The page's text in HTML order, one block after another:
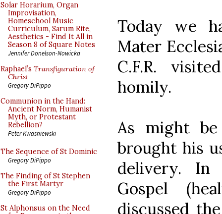
Solar Horarium, Organ
Improvisation,
Homeschool Music
Curriculum, Sarum Rite,
Aesthetics - Find It All in
Season 8 of Square Notes
Jennifer Donelson-Nowicka
Raphael’s Transfiguration of
Christ
Gregory DiPippo
Communion in the Hand:
Ancient Norm, Humanist
Myth, or Protestant
Rebellion?
Peter Kwasniewski
The Sequence of St Dominic
Gregory DiPippo
The Finding of St Stephen
the First Martyr
Gregory DiPippo
St Alphonsus on the Need
Today we
Mater
C.F.R.
homily.
As might be
brought his
delivery.
Gospel
discussed